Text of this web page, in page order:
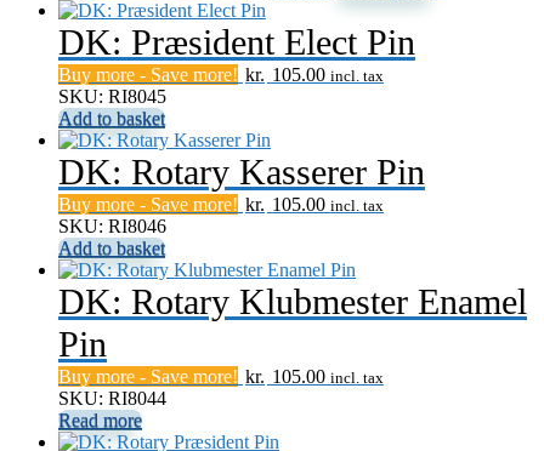
DK: Præsident Elect Pin
Buy more - Save more! kr. 105.00 incl. tax
SKU: RI8045
Add to basket
DK: Rotary Kasserer Pin
Buy more - Save more! kr. 105.00 incl. tax
SKU: RI8046
Add to basket
DK: Rotary Klubmester Enamel
Pin
Buy more - Save more! kr. 105.00 incl. tax
SKU: RI8044
Read more